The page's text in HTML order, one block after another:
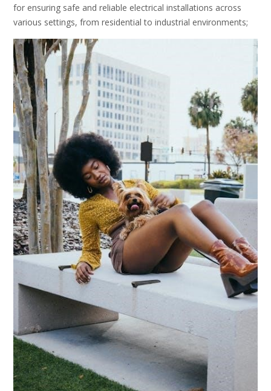
for ensuring safe and reliable electrical installations across
various settings, from residential to industrial environments;